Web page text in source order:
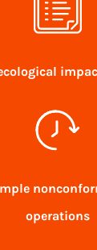
operations